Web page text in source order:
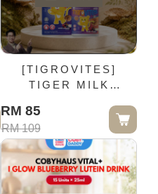
[TIGROVITES]
TIGER MILK
BERRY CHEWABLE
TABLET 100MG /
Bottle (6YEARS OLD
+)
RM 85
RM 109